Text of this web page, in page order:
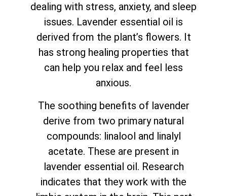
dealing with stress, anxiety, and sleep
issues. Lavender essential oil is
derived from the plant’s flowers. It
has strong healing properties that
can help you relax and feel less
anxious.
The soothing benefits of lavender
derive from two primary natural
compounds: linalool and linalyl
acetate. These are present in
lavender essential oil. Research
indicates that they work with the